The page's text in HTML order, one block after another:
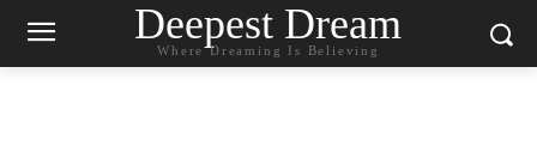
Deepest Dream
Where Dreaming Is Believing